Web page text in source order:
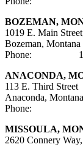
BOZEMAN,
1019 E. Main
Bozeman, Montana
Phone:
ANACONDA,
113 E. Third Street
Anaconda,
Phone:
MISSOULA,
2620 Connery